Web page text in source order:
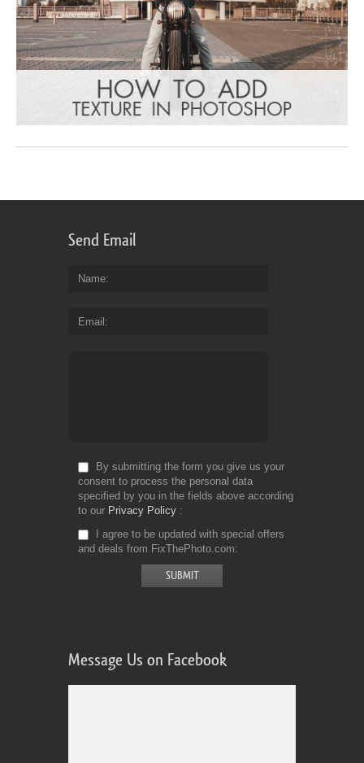
Send Email
Name
Email
By submitting the form you give us your
consent to process the personal data
specified by you in the fields above according
to our Privacy Policy
I agree to be updated with special offers
and deals from FixThePhoto.com
Message Us on Facebook